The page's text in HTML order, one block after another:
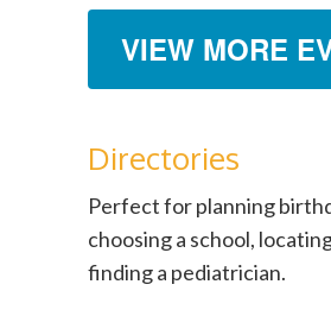
VIEW MORE
Directories
Perfect for planning
choosing a school,
finding a pediatrician.